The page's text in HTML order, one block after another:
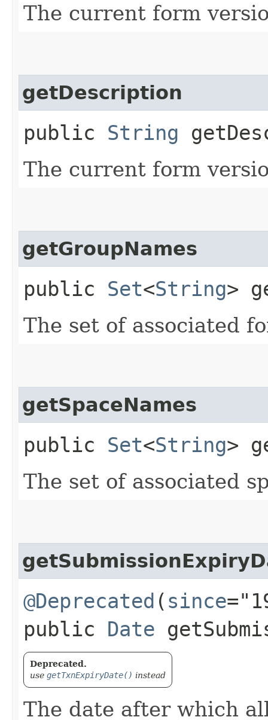
The current form
getDescription
public String
The current form
getGroupNames
public Set<String>
The set of associated
getSpaceNames
public Set<String>
The set of associated
@Deprecated ( since
public Date
Deprecated.
use getTxnExpiryDate() instead
The date after which